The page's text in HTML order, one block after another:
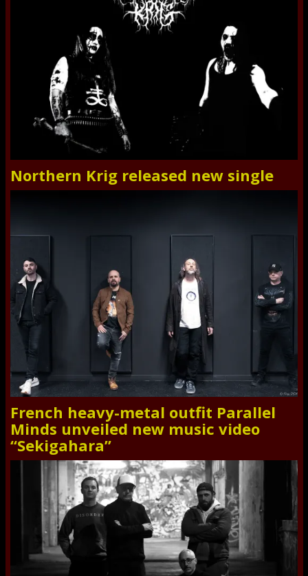
Northern Krig released new single
French heavy-metal outfit Parallel
Minds unveiled new music video
“Sekigahara”